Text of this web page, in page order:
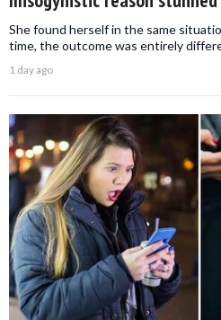
She found herself in the same
time, the outcome was entirely
1 day ago